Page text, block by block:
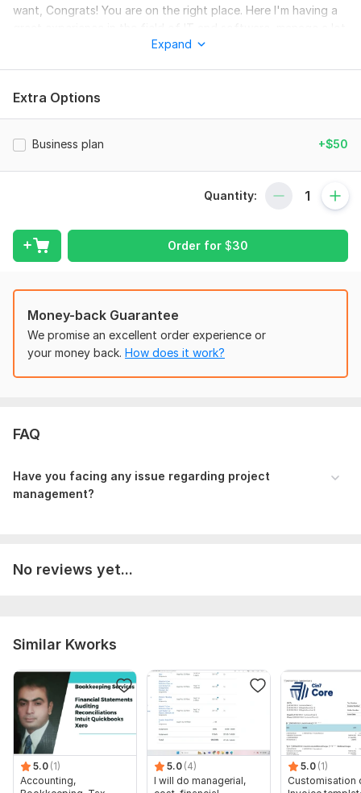
want, Congrats! You are on the right place. Here I'm having a
of project as a business manager and Setup many businesses
My services
Project management Tasks
MS Project Working
Risk management
Communication management.
Project integration management
Project reports
Project essay
Business Services:
Business plan
Business Reports
Business essays
Being as a project manager, I have working in Agile
Development, Done SAP ERP tasks with High success ratio.
To fulfill your order, I will need an assignment from you. First,
describe what exactly you want to get, what your
preferences are. Then, send the necessary files and access, if
they are needed to complete the order.
Scope of this kwork: 500 words documents
Expand
Extra Options
Business plan +$50
Quantity:
Order for $30
Money-back Guarantee
We promise an excellent order experience or
your money back. How does it work?
FAQ
Have you facing any issue regarding project
management?
No reviews yet...
Similar Kworks
5.0 (1)
Accounting,
5.0 (4)
I will do managerial,
5.0 (1)
Customisation